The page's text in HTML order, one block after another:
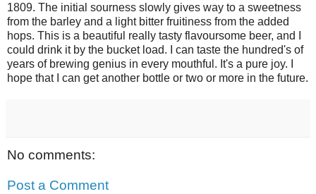
1809. The initial sourness slowly gives way to a sweetness
from the barley and a light bitter fruitiness from the added
hops. This is a beautiful really tasty flavoursome beer, and I
could drink it by the bucket load. I can taste the hundred's of
years of brewing genius in every mouthful. It's a pure joy. I
hope that I can get another bottle or two or more in the future.
No comments:
Post a Comment